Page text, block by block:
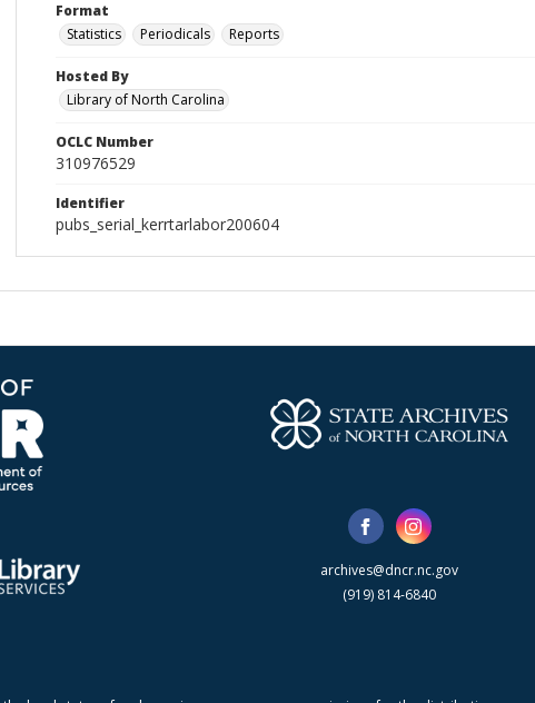
Format
Statistics
Periodicals Reports
Hosted By
Library of North Carolina
OCLC Number
310976529
Identifier
pubs_serial_kerrtarlabor200604
archives@dncr.nc.gov
(919) 814-6840